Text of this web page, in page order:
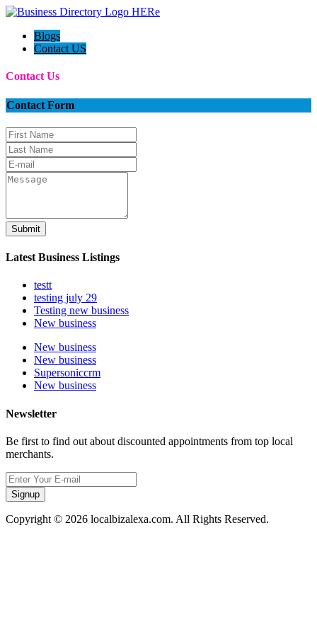
Blogs
Contact US
Contact Us
Contact Form
Submit
Latest Business Listings
testt
testing july 29
Testing new business
New business
New business
New business
Supersoniccrm
New business
Newsletter
Be first to find out about discounted appointments from top local
merchants.
Signup
Copyright © 2026 localbizalexa.com. All Rights Reserved.